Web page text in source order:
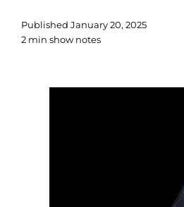
Published January 20, 2025
2 min show notes